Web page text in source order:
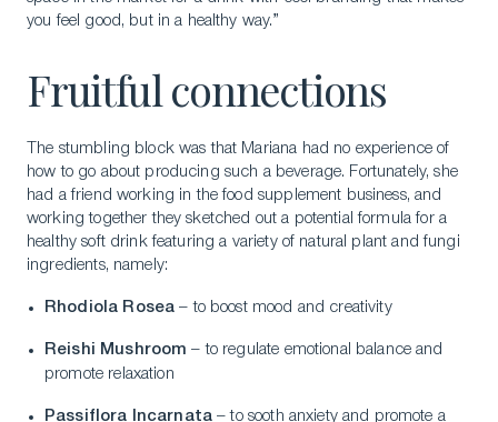
you feel good, but in a healthy way.”
Fruitful connections
The stumbling block was that Mariana had no experience of
how to go about producing such a beverage. Fortunately, she
had a friend working in the food supplement business, and
working together they sketched out a potential formula for a
healthy soft drink featuring a variety of natural plant and fungi
ingredients, namely:
Rhodiola Rosea – to boost mood and creativity
Reishi Mushroom – to regulate emotional balance and
promote relaxation
Passiflora Incarnata – to sooth anxiety and promote a